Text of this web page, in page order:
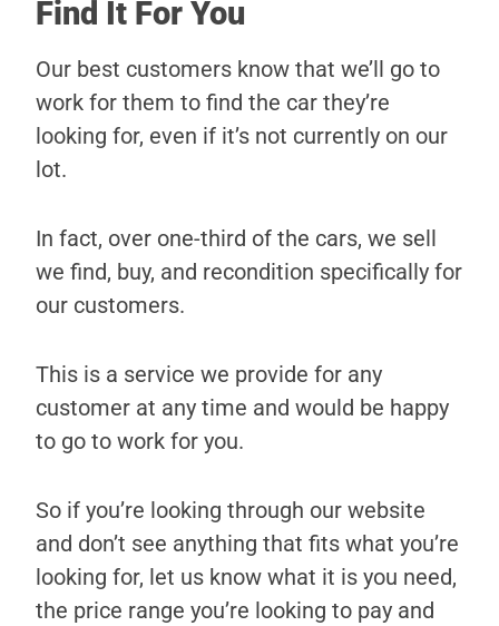
Find It For You
Our best customers know that we’ll go to
work for them to find the car they’re
looking for, even if it’s not currently on our
lot.
In fact, over one-third of the cars, we sell
we find, buy, and recondition specifically for
our customers.
This is a service we provide for any
customer at any time and would be happy
to go to work for you.
So if you’re looking through our website
and don’t see anything that fits what you’re
looking for, let us know what it is you need,
the price range you’re looking to pay and